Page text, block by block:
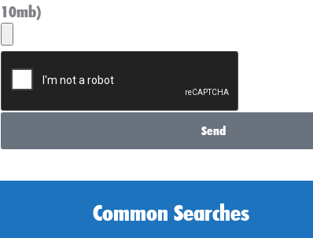
10mb)
Send
Common Searches